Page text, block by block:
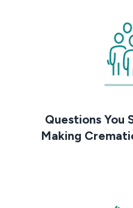
Questions You
Making